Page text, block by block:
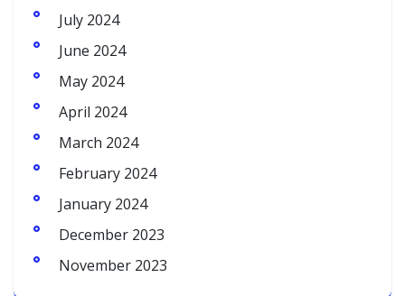
July 2024
June 2024
May 2024
April 2024
March 2024
February 2024
January 2024
December 2023
November 2023